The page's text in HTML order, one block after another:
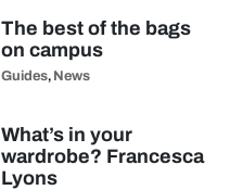
The best of the bags
on campus
Guides, News
What’s in your
wardrobe? Francesca
Lyons